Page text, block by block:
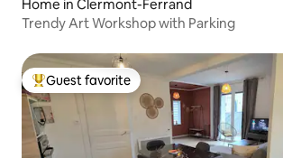
Home in Clermont-Ferrand
Trendy Art Workshop with Parking
Top guest favorite
Guest favorite